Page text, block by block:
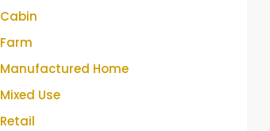
Cabin
Farm
Manufactured Home
Mixed Use
Retail